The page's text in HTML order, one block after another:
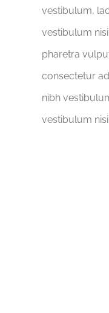
vestibulum,
vestibulum
pharetra
consectetur
nibh
vestibulum nisi.